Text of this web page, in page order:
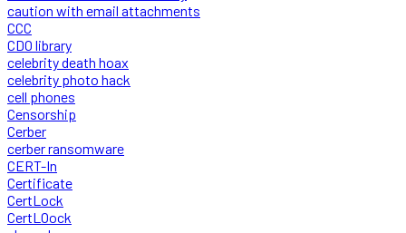
caution with email attachments
CCC
CDO library
celebrity death hoax
celebrity photo hack
cell phones
Censorship
Cerber
cerber ransomware
CERT-In
Certificate
CertLock
CertLOock